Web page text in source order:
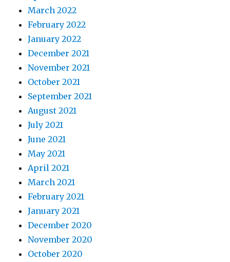
March 2022
February 2022
January 2022
December 2021
November 2021
October 2021
September 2021
August 2021
July 2021
June 2021
May 2021
April 2021
March 2021
February 2021
January 2021
December 2020
November 2020
October 2020